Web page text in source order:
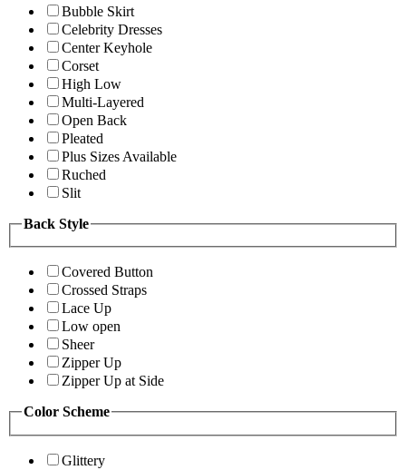
Bubble Skirt
Celebrity Dresses
Center Keyhole
Corset
High Low
Multi-Layered
Open Back
Pleated
Plus Sizes Available
Ruched
Slit
Back Style
Covered Button
Crossed Straps
Lace Up
Low open
Sheer
Zipper Up
Zipper Up at Side
Color Scheme
Glittery